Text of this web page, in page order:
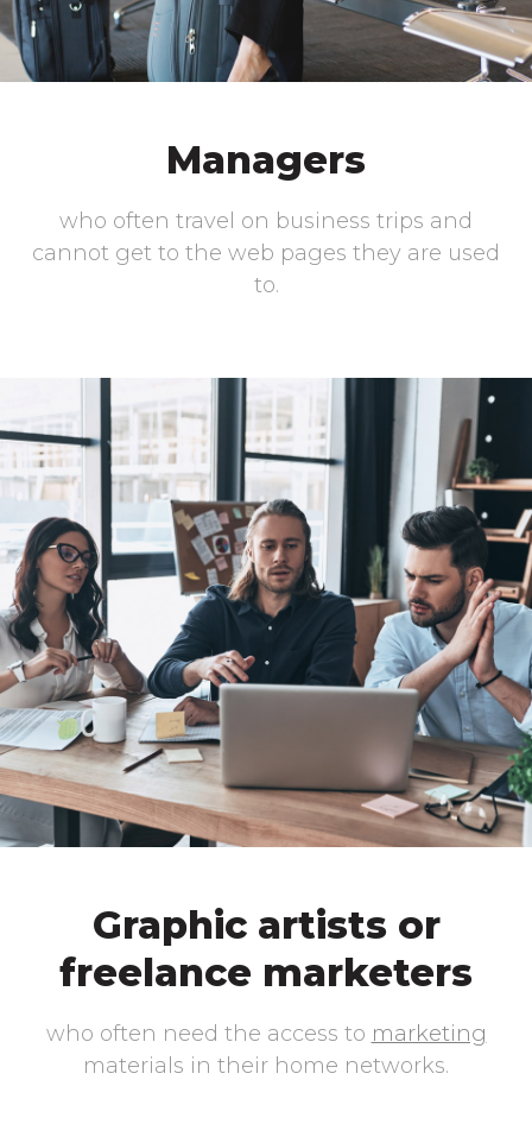
Managers
who often travel on business trips and
cannot get to the web pages they are used
to.
Graphic artists or
freelance marketers
who often need the access to marketing
materials in their home networks.